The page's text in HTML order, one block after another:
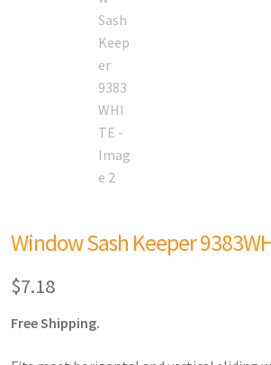
Window Sash Keeper
$7.18
Free Shipping.